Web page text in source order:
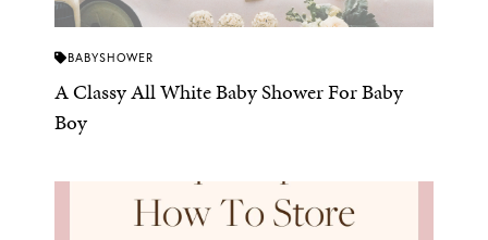
BABYSHOWER
A Classy All White Baby Shower For Baby
Boy